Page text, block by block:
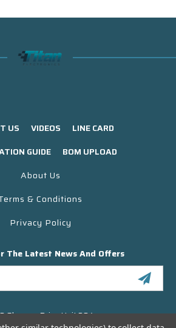
US VIDEOS
LINE CARD
GUIDE
BOM UPLOAD
About Us
& Conditions
Privacy Policy
The Latest News And Offers
Skyway Drive Unit 304